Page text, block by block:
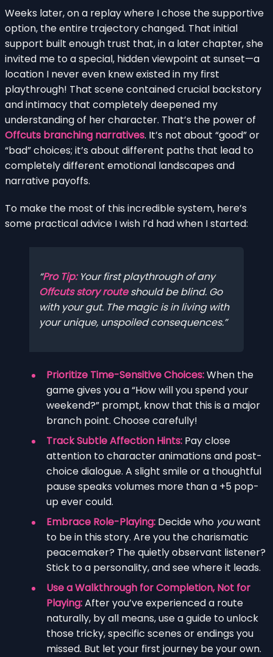
Weeks later, on a replay where I chose the supportive
option, the entire trajectory changed. That initial
support built enough trust that, in a later chapter, she
invited me to a special, hidden viewpoint at sunset—a
location I never even knew existed in my first
playthrough! That scene contained crucial backstory
and intimacy that completely deepened my
understanding of her character. That’s the power of
Offcuts branching narratives. It’s not about “good” or
“bad” choices; it’s about different paths that lead to
completely different emotional landscapes and
narrative payoffs.
To make the most of this incredible system, here’s
some practical advice I wish I’d had when I started:
Pro Tip:Your first playthrough of any
Offcuts story routeshould be blind. Go
with your gut. The magic is in living with
your unique, unspoiled consequences.
Prioritize Time-Sensitive Choices:When the
game gives you a “How will you spend your
weekend?” prompt, know that this is a major
branch point. Choose carefully!
Track Subtle Affection Hints: Pay close
attention to character animations and post-
choice dialogue. A slight smile or a thoughtful
pause speaks volumes more than a +5 pop-
up ever could.
Embrace Role-Playing: Decide who youwant
to be in this story. Are you the charismatic
peacemaker? The quietly observant listener?
Stick to a personality, and see where it leads.
Use a Walkthrough for Completion, Not for
Playing:After you’ve experienced a route
naturally, by all means, use a guide to unlock
those tricky, specific scenes or endings you
missed. But let your first journey be your own.